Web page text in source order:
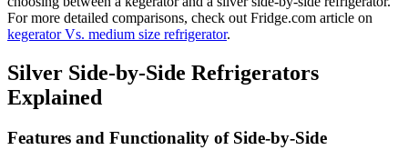
For more detailed comparisons, check out Fridge.com article on
kegerator Vs. medium size refrigerator.
Silver Side-by-Side Refrigerators
Explained
Features and Functionality of Side-by-Side